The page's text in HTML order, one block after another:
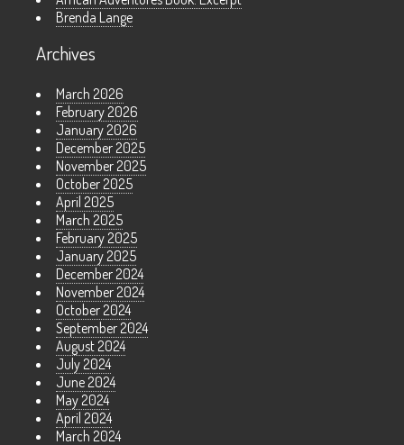
Brenda Lange
Archives
March 2026
February 2026
January 2026
December 2025
November 2025
October 2025
April 2025
March 2025
February 2025
January 2025
December 2024
November 2024
October 2024
September 2024
August 2024
July 2024
June 2024
May 2024
April 2024
March 2024